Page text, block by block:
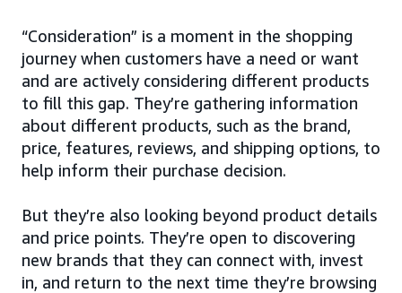
“Consideration” is a moment in the shopping
journey when customers have a need or want
and are actively considering different products
to fill this gap. They’re gathering information
about different products, such as the brand,
price, features, reviews, and shipping options, to
help inform their purchase decision.
But they’re also looking beyond product details
and price points. They’re open to discovering
new brands that they can connect with, invest
in, and return to the next time they’re browsing